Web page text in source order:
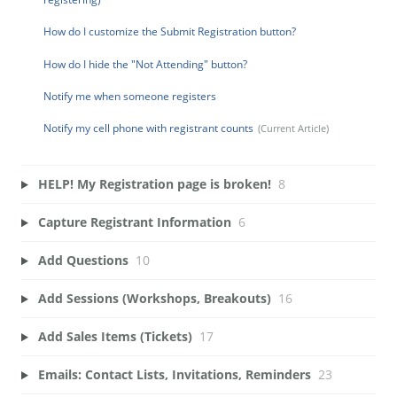
How do I customize the Submit Registration button?
How do I hide the "Not Attending" button?
Notify me when someone registers
Notify my cell phone with registrant counts
HELP! My Registration page is broken! 8
Capture Registrant Information 6
Add Questions 10
Add Sessions (Workshops, Breakouts) 16
Add Sales Items (Tickets) 17
Emails: Contact Lists, Invitations, Reminders 23